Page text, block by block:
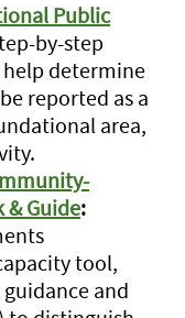
Public
by-step
determine
reported as a
area,
& Guide:
tool,
and